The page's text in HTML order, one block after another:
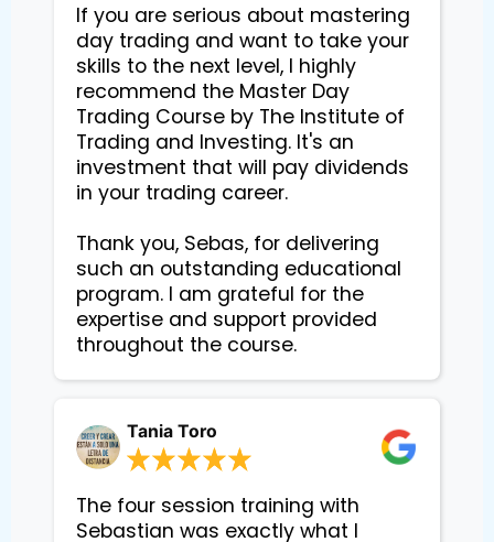
If you are serious about mastering
day trading and want to take your
skills to the next level, I highly
recommend the Master Day
Trading Course by The Institute of
Trading and Investing. It's an
investment that will pay dividends
in your trading career.
Thank you, Sebas, for delivering
such an outstanding educational
program. I am grateful for the
expertise and support provided
Tania Toro
The four session training with
Sebastian was exactly what I